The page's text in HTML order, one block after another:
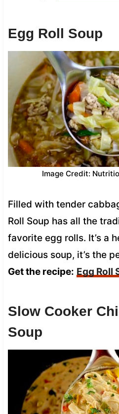
Egg Roll Soup
Image Credit:
Filled with tender
Roll Soup has all the
favorite egg rolls. It’s a
delicious soup, it’s the
Get the recipe: Egg Roll
Slow Cooker
Soup